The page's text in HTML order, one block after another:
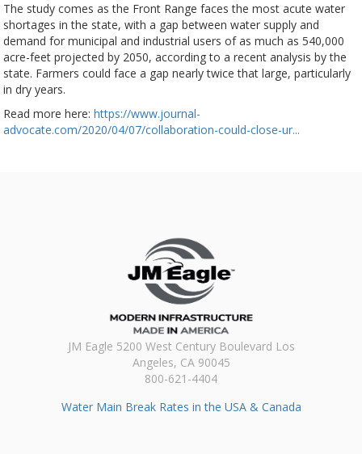
The study comes as the Front Range faces the most acute water
shortages in the state, with a gap between water supply and
demand for municipal and industrial users of as much as 540,000
acre-feet projected by 2050, according to a recent analysis by the
state. Farmers could face a gap nearly twice that large, particularly
in dry years.
Read more here: https://www.journal-
advocate.com/2020/04/07/collaboration-could-close-ur...
JM Eagle 5200 West Century Boulevard Los
Angeles, CA 90045
800-621-4404
Water Main Break Rates in the USA & Canada